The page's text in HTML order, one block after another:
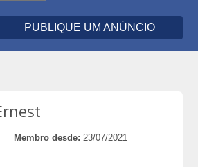
PUBLIQUE UM ANÚNCIO
Membro desde: 23/07/2021